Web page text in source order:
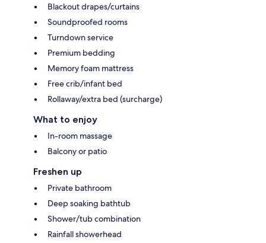
Blackout drapes/curtains
Soundproofed rooms
Turndown service
Premium bedding
Memory foam mattress
Free crib/infant bed
Rollaway/extra bed (surcharge)
What to enjoy
In-room massage
Balcony or patio
Freshen up
Private bathroom
Deep soaking bathtub
Shower/tub combination
Rainfall showerhead